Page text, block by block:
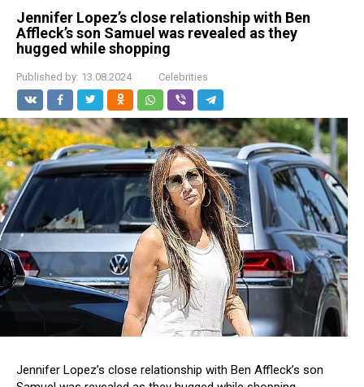
Jennifer Lopez’s close relationship with Ben
Affleck’s son Samuel was revealed as they
hugged while shopping
Published by: 13.08.2024 Celebrities
Jennifer Lopez’s close relationship with Ben Affleck’s son